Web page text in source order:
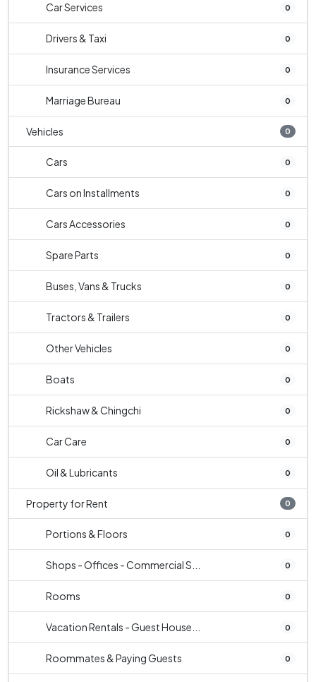
Car Services 0
Drivers & Taxi 0
Insurance Services 0
Marriage Bureau 0
Vehicles 0
Cars 0
Cars on Installments 0
Cars Accessories 0
Spare Parts 0
Buses, Vans & Trucks 0
Tractors & Trailers 0
Other Vehicles 0
Boats 0
Rickshaw & Chingchi 0
Car Care 0
Oil & Lubricants 0
Property for Rent 0
Portions & Floors 0
Shops - Offices - Commercial S... 0
Rooms 0
Vacation Rentals - Guest House... 0
Roommates & Paying Guests 0